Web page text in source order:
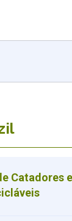
Catadores